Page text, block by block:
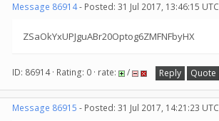
Message 86914- Posted: 31 Jul 2017, 13:46:15 UTC
ZSaOkYxUPJguABr20Optog6ZMFNFbyHX
ID: 86914 · Rating: 0 · rate: / Reply Quote
Message 86915 - Posted: 31 Jul 2017, 14:21:23 UTC